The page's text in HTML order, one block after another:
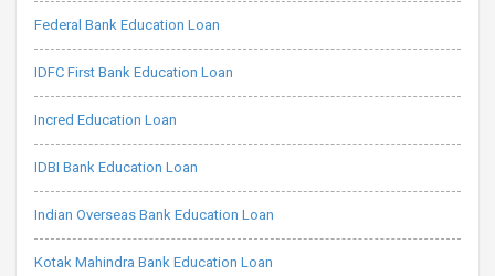
Federal Bank Education Loan
IDFC First Bank Education Loan
Incred Education Loan
IDBI Bank Education Loan
Indian Overseas Bank Education Loan
Kotak Mahindra Bank Education Loan